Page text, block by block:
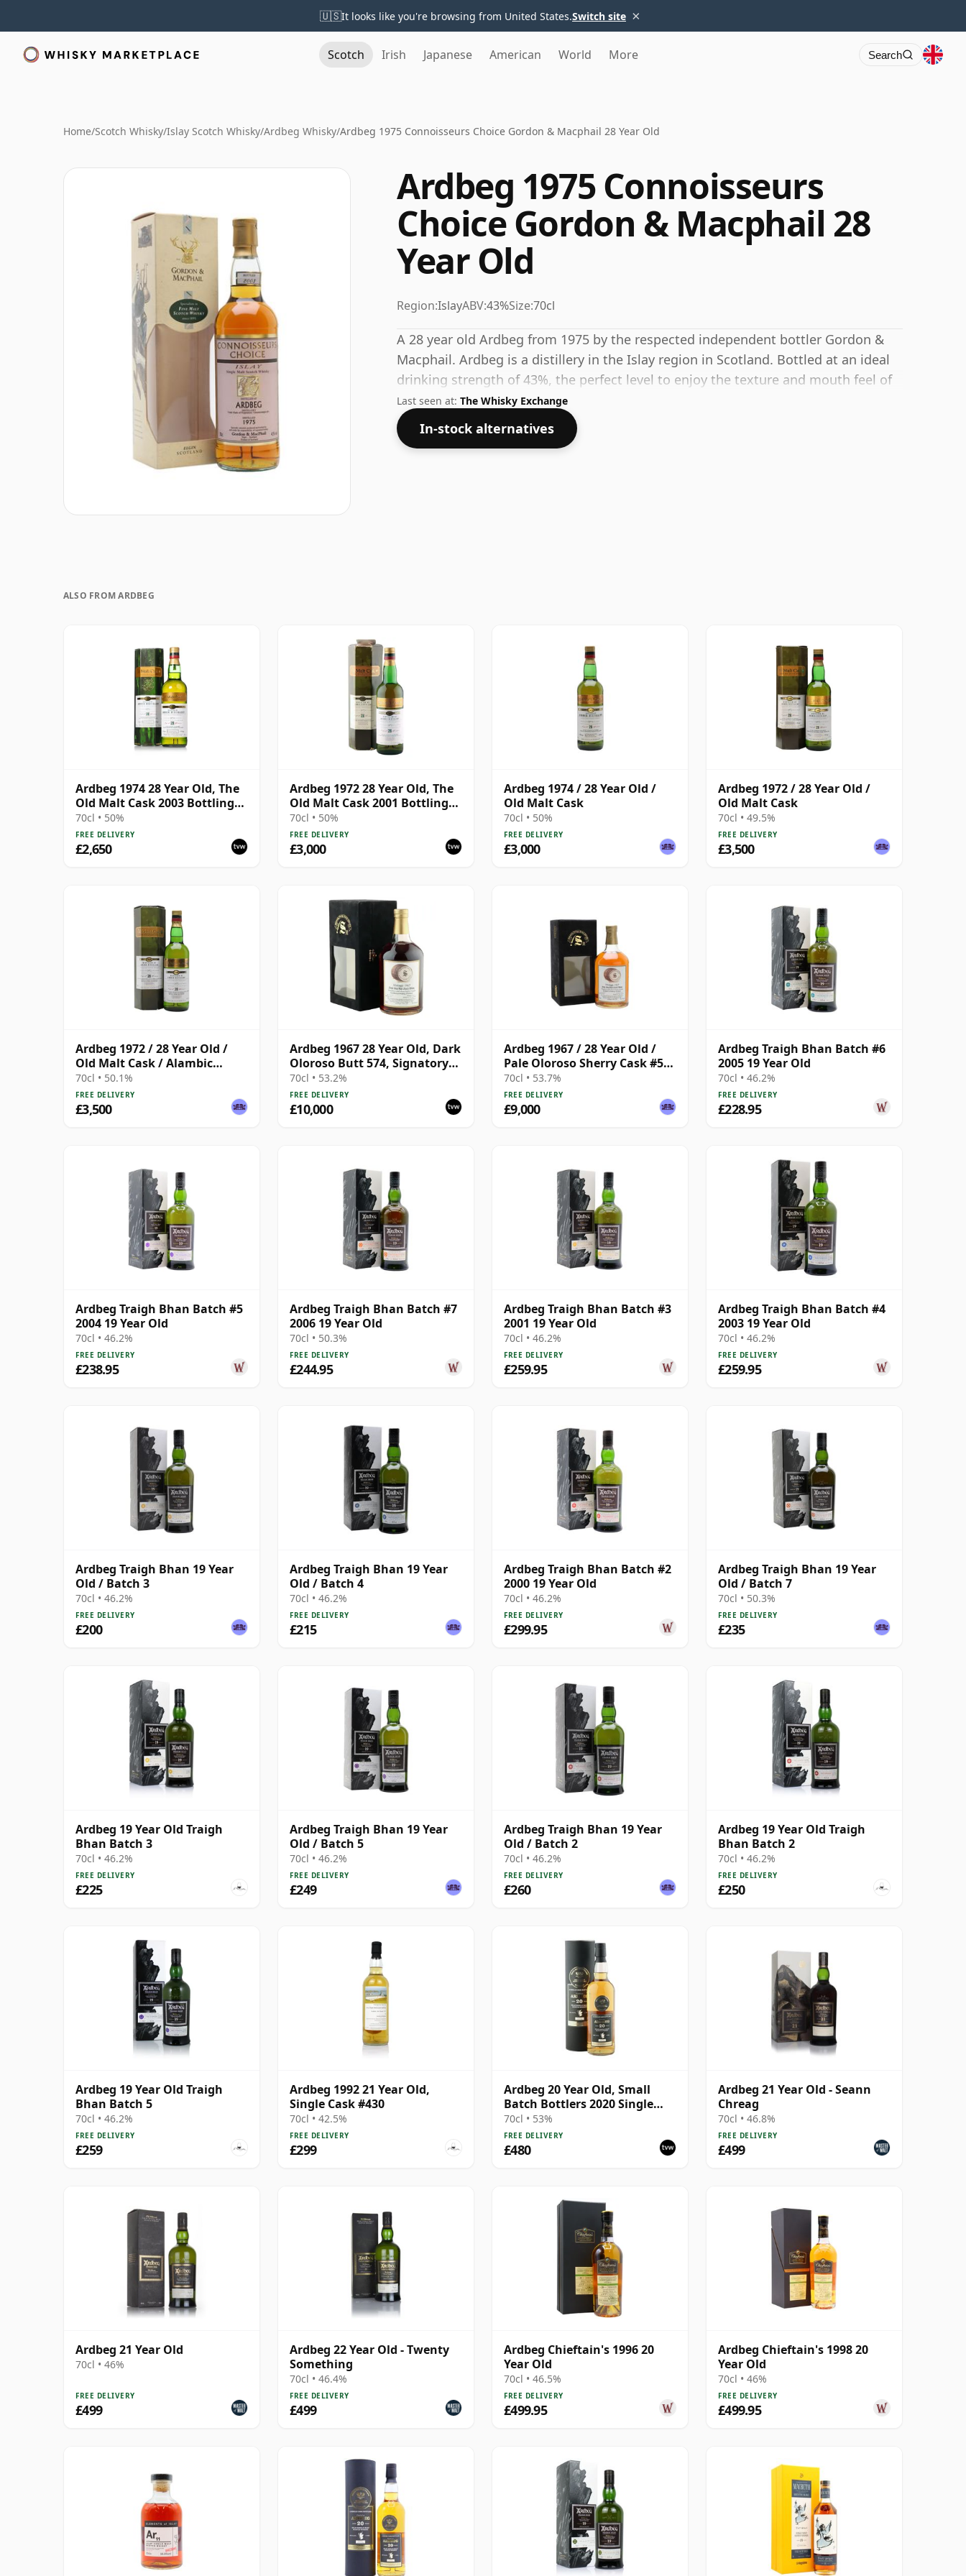
🇺🇸It looks like you're browsing from United States.Switch site ×
Scotch Irish Japanese American World More Search
Home/Scotch Whisky/Islay Scotch Whisky/Ardbeg Whisky/Ardbeg 1975 Connoisseurs Choice Gordon & Macphail 28 Year Old
Ardbeg 1975 Connoisseurs
Choice Gordon & Macphail 28
Year Old
Region:IslayABV:43%Size:70cl
A 28 year old Ardbeg from 1975 by the respected independent bottler Gordon &
Macphail. Ardbeg is a distillery in the Islay region in Scotland. Bottled at an ideal
drinking strength of 43%, the perfect level to enjoy the texture and mouth feel of
the spirit.
Last seen at: The Whisky Exchange
In-stock alternatives
ALSO FROM ARDBEG
Ardbeg 1974 28 Year Old, The
Old Malt Cask 2003 Bottling
with Carton
70cl • 50%
FREE DELIVERY
£2,650
Ardbeg 1972 28 Year Old, The
Old Malt Cask 2001 Bottling
with Carton
70cl • 50%
FREE DELIVERY
£3,000
Ardbeg 1974 / 28 Year Old /
Old Malt Cask
70cl • 50%
FREE DELIVERY
£3,000
Ardbeg 1972 / 28 Year Old /
Old Malt Cask
70cl • 49.5%
FREE DELIVERY
£3,500
Ardbeg 1972 / 28 Year Old /
Old Malt Cask / Alambic
Classique
70cl • 50.1%
FREE DELIVERY
£3,500
Ardbeg 1967 28 Year Old, Dark
Oloroso Butt 574, Signatory
Vintage 1995 Bottling with
Case
70cl • 53.2%
FREE DELIVERY
£10,000
Ardbeg 1967 / 28 Year Old /
Pale Oloroso Sherry Cask #575
/ Signatory
70cl • 53.7%
FREE DELIVERY
£9,000
Ardbeg Traigh Bhan Batch #6
2005 19 Year Old
70cl • 46.2%
FREE DELIVERY
£228.95
Ardbeg Traigh Bhan Batch #5
2004 19 Year Old
70cl • 46.2%
FREE DELIVERY
£238.95
Ardbeg Traigh Bhan Batch #7
2006 19 Year Old
70cl • 50.3%
FREE DELIVERY
£244.95
Ardbeg Traigh Bhan Batch #3
2001 19 Year Old
70cl • 46.2%
FREE DELIVERY
£259.95
Ardbeg Traigh Bhan Batch #4
2003 19 Year Old
70cl • 46.2%
FREE DELIVERY
£259.95
Ardbeg Traigh Bhan 19 Year
Old / Batch 3
70cl • 46.2%
FREE DELIVERY
£200
Ardbeg Traigh Bhan 19 Year
Old / Batch 4
70cl • 46.2%
FREE DELIVERY
£215
Ardbeg Traigh Bhan Batch #2
2000 19 Year Old
70cl • 46.2%
FREE DELIVERY
£299.95
Ardbeg Traigh Bhan 19 Year
Old / Batch 7
70cl • 50.3%
FREE DELIVERY
£235
Ardbeg 19 Year Old Traigh
Bhan Batch 3
70cl • 46.2%
FREE DELIVERY
£225
Ardbeg Traigh Bhan 19 Year
Old / Batch 5
70cl • 46.2%
FREE DELIVERY
£249
Ardbeg Traigh Bhan 19 Year
Old / Batch 2
70cl • 46.2%
FREE DELIVERY
£260
Ardbeg 19 Year Old Traigh
Bhan Batch 2
70cl • 46.2%
FREE DELIVERY
£250
Ardbeg 19 Year Old Traigh
Bhan Batch 5
70cl • 46.2%
FREE DELIVERY
£259
Ardbeg 1992 21 Year Old,
Single Cask #430
70cl • 42.5%
FREE DELIVERY
£299
Ardbeg 20 Year Old, Small
Batch Bottlers 2020 Single
Cask
70cl • 53%
FREE DELIVERY
£480
Ardbeg 21 Year Old - Seann
Chreag
70cl • 46.8%
FREE DELIVERY
£499
Ardbeg 21 Year Old
70cl • 46%
FREE DELIVERY
£499
Ardbeg 22 Year Old - Twenty
Something
70cl • 46.4%
FREE DELIVERY
£499
Ardbeg Chieftain's 1996 20
Year Old
70cl • 46.5%
FREE DELIVERY
£499.95
Ardbeg Chieftain's 1998 20
Year Old
70cl • 46%
FREE DELIVERY
£499.95